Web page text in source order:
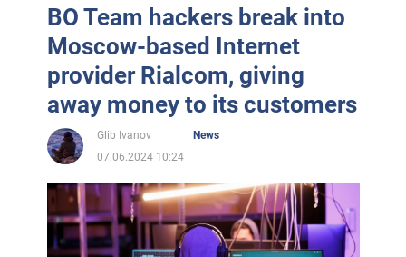
BO Team hackers break into
Moscow-based Internet
provider Rialcom, giving
away money to its customers
Glib Ivanov
News
07.06.2024 10:24